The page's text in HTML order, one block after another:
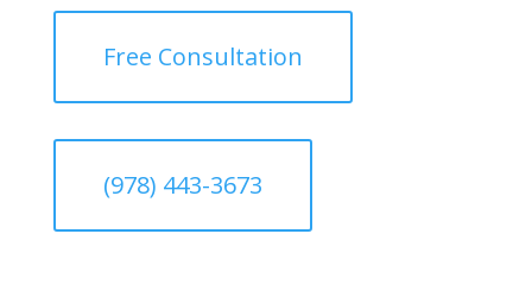
Free Consultation
(978) 443-3673